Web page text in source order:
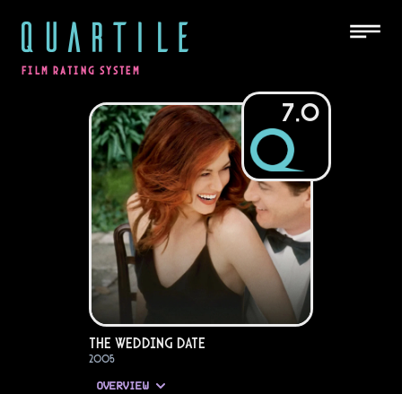
QUARTILE
FILM RATING SYSTEM
7.0
The Wedding Date
2005
OVERVIEW